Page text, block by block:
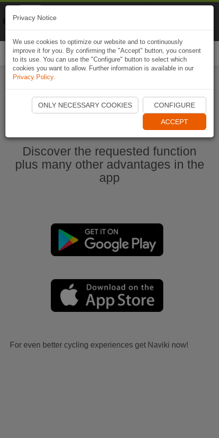
Start Naviki App
Discover the requested function
plus many other advantages in the
app
For even better cycling experiences get Naviki now!
Privacy Notice
We use cookies to optimize our website and to continuously
improve it for you. By confirming the "Accept" button, you consent
to its use. You can use the "Configure" button to select which
cookies you want to allow. Further information is available in our
Privacy Policy.
ONLY NECESSARY COOKIES CONFIGURE
ACCEPT
Naviki